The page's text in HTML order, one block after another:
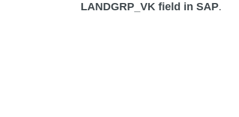
LANDGRP_VK field in SAP.